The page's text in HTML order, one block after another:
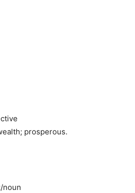
prosperous.
noun